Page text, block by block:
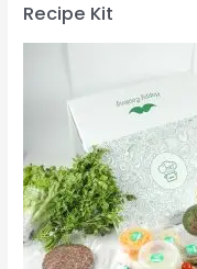
Recipe Kit